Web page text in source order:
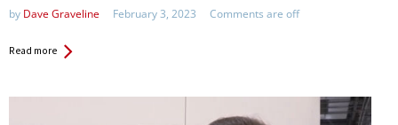
by Dave Graveline February 3, 2023 Comments are off
Read more